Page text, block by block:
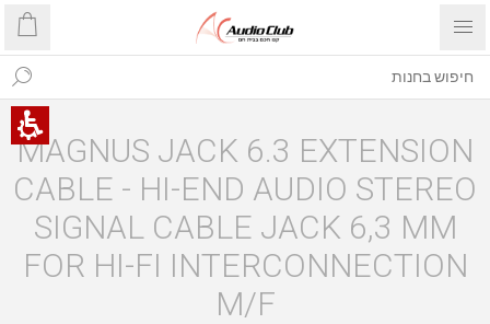
MAGNUS JACK 6.3 EXTENSION
CABLE - HI-END AUDIO STEREO
SIGNAL CABLE JACK 6,3 MM
FOR HI-FI INTERCONNECTION
M/F